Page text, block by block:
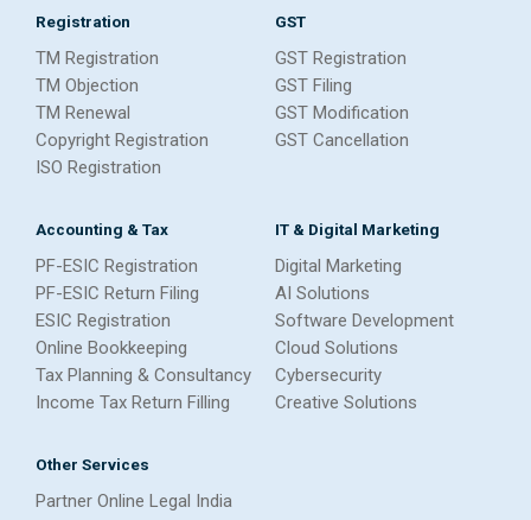
Registration
TM Registration
TM Objection
TM Renewal
Copyright Registration
ISO Registration
GST
GST Registration
GST Filing
GST Modification
GST Cancellation
Accounting & Tax
PF-ESIC Registration
PF-ESIC Return Filing
ESIC Registration
Online Bookkeeping
Tax Planning & Consultancy
Income Tax Return Filling
IT & Digital Marketing
Digital Marketing
AI Solutions
Software Development
Cloud Solutions
Cybersecurity
Creative Solutions
Other Services
Partner Online Legal India